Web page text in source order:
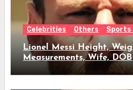
Celebrities Others Sports
Lionel Messi Height,
Measurements, Wife, DOB